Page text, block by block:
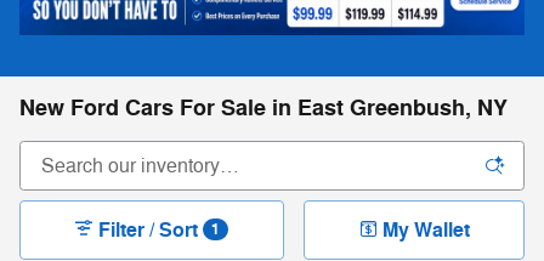
New Ford Cars For Sale in East Greenbush, NY
Filter / Sort 1 My Wallet